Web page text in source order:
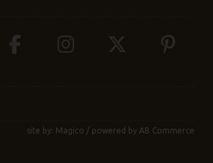
site by: Magico / powered by AB Commerce